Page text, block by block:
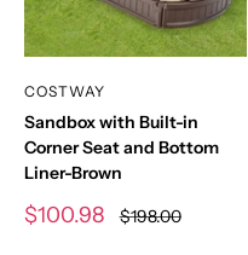
COSTWAY
Sandbox with Built-in
Corner Seat and Bottom
Liner-Brown
Sale
$100.98 Regular
price
$198.00